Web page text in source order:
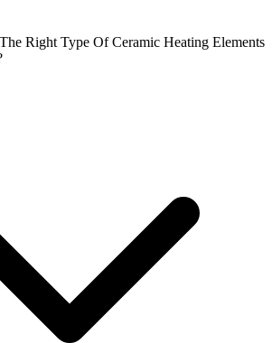
Right Type Of Ceramic Heating Elements